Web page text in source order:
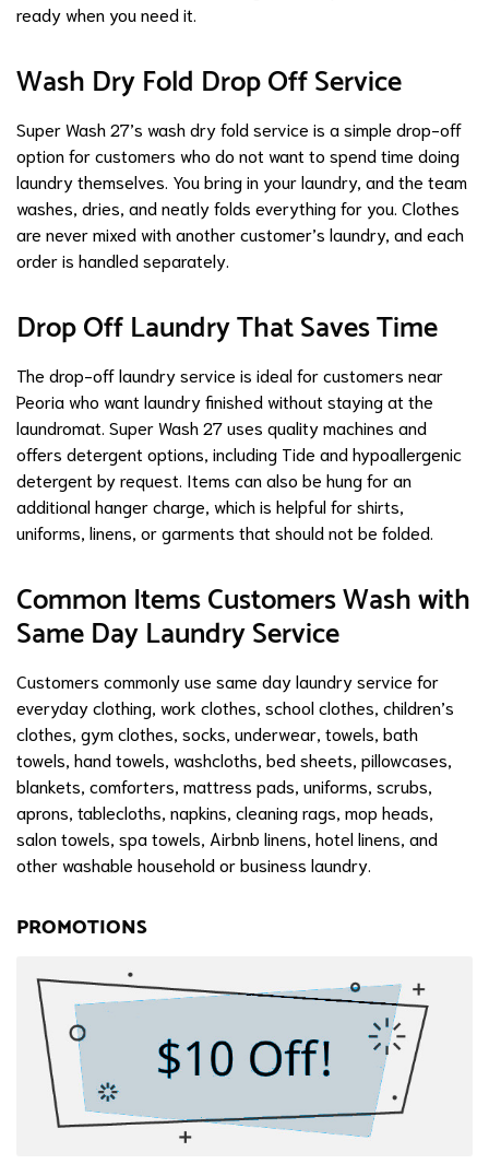
ready when you need it.
Wash Dry Fold Drop Off Service
Super Wash 27’s wash dry fold service is a simple drop-off
option for customers who do not want to spend time doing
laundry themselves. You bring in your laundry, and the team
washes, dries, and neatly folds everything for you. Clothes
are never mixed with another customer’s laundry, and each
order is handled separately.
Drop Off Laundry That Saves Time
The drop-off laundry service is ideal for customers near
Peoria who want laundry finished without staying at the
laundromat. Super Wash 27 uses quality machines and
offers detergent options, including Tide and hypoallergenic
detergent by request. Items can also be hung for an
additional hanger charge, which is helpful for shirts,
uniforms, linens, or garments that should not be folded.
Common Items Customers Wash with
Same Day Laundry Service
Customers commonly use same day laundry service for
everyday clothing, work clothes, school clothes, children’s
clothes, gym clothes, socks, underwear, towels, bath
towels, hand towels, washcloths, bed sheets, pillowcases,
blankets, comforters, mattress pads, uniforms, scrubs,
aprons, tablecloths, napkins, cleaning rags, mop heads,
salon towels, spa towels, Airbnb linens, hotel linens, and
other washable household or business laundry.
PROMOTIONS